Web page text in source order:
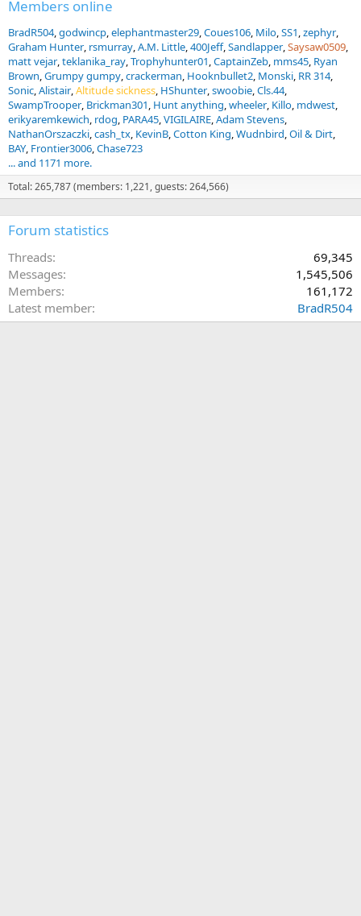
Members online
BradR504 godwincp elephantmaster29 Coues106 Milo SS1 zephyr
Graham Hunter rsmurray A.M. Little 400Jeff Sandlapper Saysaw0509
matt vejar teklanika_ray Trophyhunter01 CaptainZeb mms45 Ryan
Brown Grumpy gumpy crackerman Hooknbullet2 Monski RR 314
Sonic Alistair Altitude sickness HShunter swoobie Cls.44
SwampTrooper Brickman301 Hunt anything wheeler Killo mdwest
erikyaremkewich rdog PARA45 VIGILAIRE Adam Stevens
NathanOrszaczki cash_tx KevinB Cotton King Wudnbird Oil & Dirt
BAY Frontier3006 Chase723
... and 1171 more.
Total: 265,787 (members: 1,221, guests: 264,566)
Forum statistics
Threads
69,345
Messages
1,545,506
Members
161,172
Latest member
BradR504